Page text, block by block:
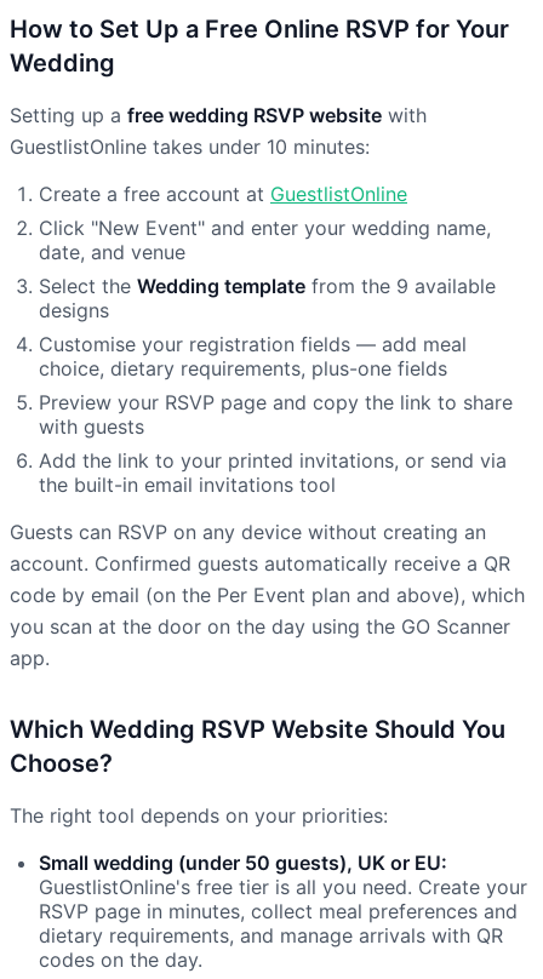
How to Set Up a Free Online RSVP for Your
Wedding
Setting up a free wedding RSVP website with
GuestlistOnline takes under 10 minutes:
Create a free account at GuestlistOnline
Click "New Event" and enter your wedding name,
date, and venue
Select the Wedding template from the 9 available
designs
Customise your registration fields — add meal
choice, dietary requirements, plus-one fields
Preview your RSVP page and copy the link to share
with guests
Add the link to your printed invitations, or send via
the built-in email invitations tool
Guests can RSVP on any device without creating an
account. Confirmed guests automatically receive a QR
code by email (on the Per Event plan and above), which
you scan at the door on the day using the GO Scanner
app.
Which Wedding RSVP Website Should You
Choose?
The right tool depends on your priorities:
Small wedding (under 50 guests), UK or EU:
GuestlistOnline's free tier is all you need. Create your
RSVP page in minutes, collect meal preferences and
dietary requirements, and manage arrivals with QR
codes on the day.